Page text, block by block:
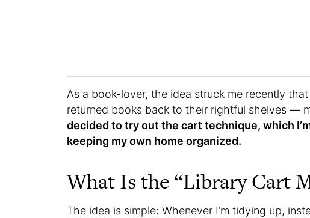
As a book-lover, the idea struck me recently
returned books back to their rightful shelves —
decided to try out the cart technique, which
keeping my own home organized.
What Is the “Library Cart
The idea is simple: Whenever I’m tidying up,